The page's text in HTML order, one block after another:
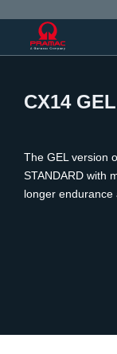
CX14 GEL
The GEL version
STANDARD with
longer endurance